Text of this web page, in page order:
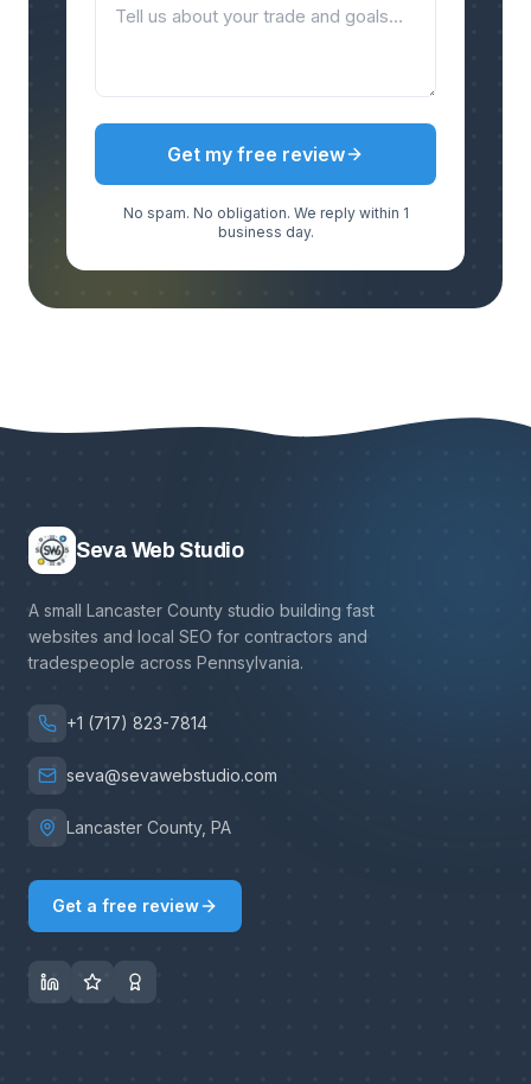
Get my free review
No spam. No obligation. We reply within 1
business day.
Seva Web Studio
A small Lancaster County studio building fast
websites and local SEO for contractors and
tradespeople across Pennsylvania.
+1 (717) 823-7814
seva@sevawebstudio.com
Lancaster County, PA
Get a free review